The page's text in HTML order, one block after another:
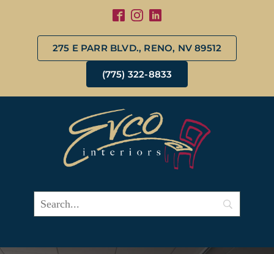
275 E PARR BLVD., RENO, NV 89512
(775) 322-8833